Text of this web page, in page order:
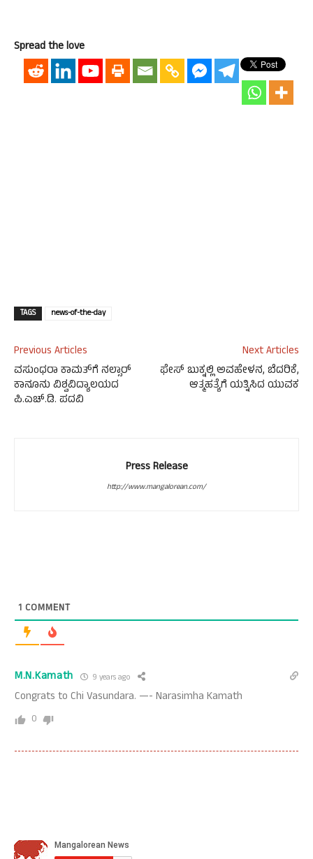
Spread the love
TAGS news-of-the-day
Previous Articles
ವಸುಂಧರಾ ಕಾಮತ್‍ಗೆ ನಲ್ಸಾರ್
ಕಾನೂನು ವಿಶ್ವವಿದ್ಯಾಲಯದ
ಪಿ.ಎಚ್.ಡಿ. ಪದವಿ
Next Articles
ಫೇಸ್ ಬುಕ್ನಲ್ಲಿ ಅವಹೇಳನ, ಬೆದರಿಕೆ,
ಆತ್ಮಹತ್ಯೆಗೆ ಯತ್ನಿಸಿದ ಯುವಕ
Press Release
http://www.mangalorean.com/
1 COMMENT
M.N.Kamath 9 years ago
Congrats to Chi Vasundara. —- Narasimha Kamath
0